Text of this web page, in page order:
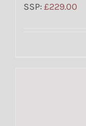
SSP: £229.00